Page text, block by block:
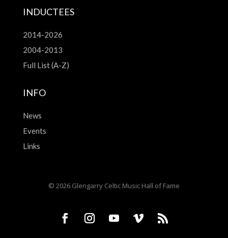
INDUCTEES
2014-2026
2004-2013
Full List (A-Z)
INFO
News
Events
Links
© 2026 Glengarry Celtic Music Hall of Fame